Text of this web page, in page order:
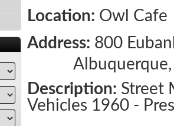
Location: Owl Cafe
Address: 800
Description: Street
Vehicles 1960 -